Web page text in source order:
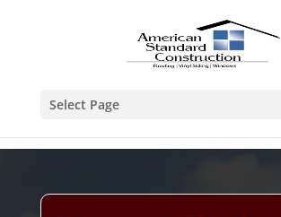
Select Page